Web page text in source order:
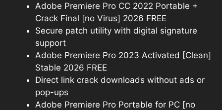
Adobe Premiere Pro CC 2022 Portable +
Crack Final [no Virus] 2026 FREE
Secure patch utility with digital signature
support
Adobe Premiere Pro 2023 Activated [Clean]
Stable 2026 FREE
Direct link crack downloads without ads or
pop-ups
Adobe Premiere Pro Portable for PC [no